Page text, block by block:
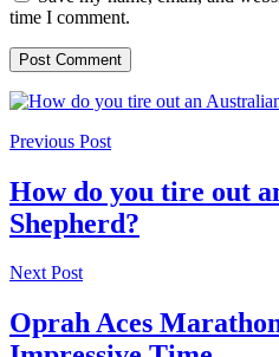
time I comment.
Previous Post
How do you tire out
Shepherd?
Next Post
Oprah Aces